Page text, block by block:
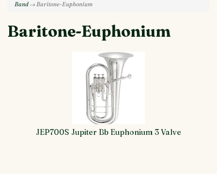
Band → Baritone-Euphonium
Baritone-Euphonium
JEP700S Jupiter Bb Euphonium 3 Valve